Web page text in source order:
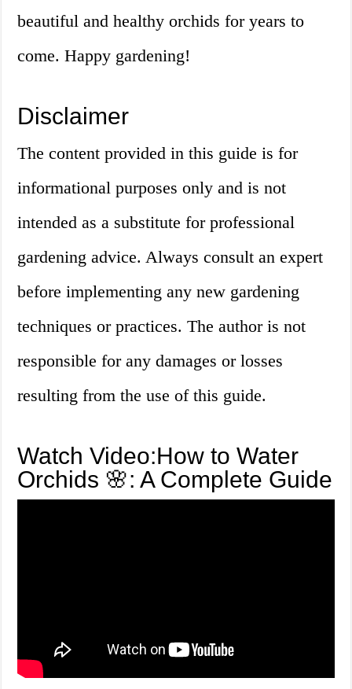
beautiful and healthy orchids for years to
come. Happy gardening!
Disclaimer
The content provided in this guide is for
informational purposes only and is not
intended as a substitute for professional
gardening advice. Always consult an expert
before implementing any new gardening
techniques or practices. The author is not
responsible for any damages or losses
resulting from the use of this guide.
Watch Video:How to Water
Orchids 🌸: A Complete Guide